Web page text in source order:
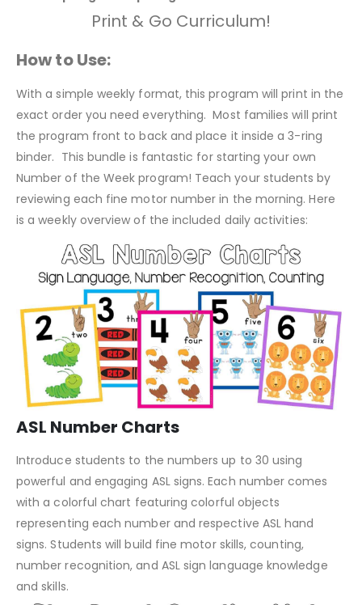
Print & Go Curriculum!
How to Use:
With a simple weekly format, this program will print in the
exact order you need everything. Most families will print
the program front to back and place it inside a 3-ring
binder. This bundle is fantastic for starting your own
Number of the Week program! Teach your students by
reviewing each fine motor number in the morning. Here
is a weekly overview of the included daily activities:
ASL Number Charts
Introduce students to the numbers up to 30 using
powerful and engaging ASL signs. Each number comes
with a colorful chart featuring colorful objects
representing each number and respective ASL hand
signs. Students will build fine motor skills, counting,
number recognition, and ASL sign language knowledge
and skills.